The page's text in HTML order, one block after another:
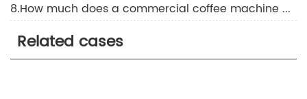
8.How much does a commercial coffee machine cost
Related cases